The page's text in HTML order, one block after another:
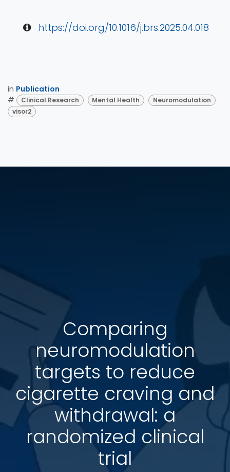
https://doi.org/10.1016/j.brs.2025.04.018
in Publication
#
Clinical Research Mental Health
Neuromodulation
visor2
Comparing
neuromodulation
targets to reduce
cigarette craving and
withdrawal: a
randomized clinical
trial